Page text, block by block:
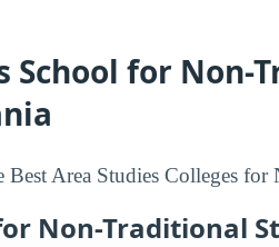
School for Non-
Area Studies Colleges for
Non-Traditional